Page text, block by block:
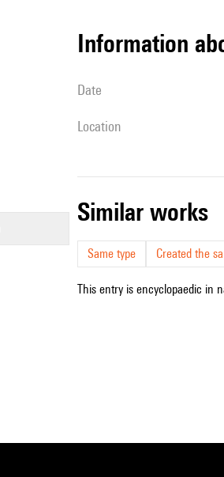
information
date
location
similar works
Same type Created the
This entry is encyclopaedic in